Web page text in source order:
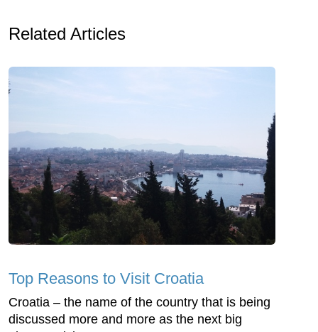
Related Articles
Top Reasons to Visit Croatia
Croatia – the name of the country that is being
discussed more and more as the next big